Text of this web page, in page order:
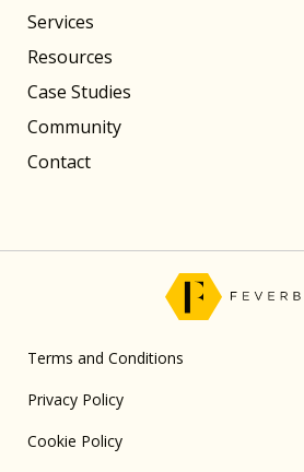
Services
Resources
Case Studies
Community
Contact
Terms and Conditions
Privacy Policy
Cookie Policy